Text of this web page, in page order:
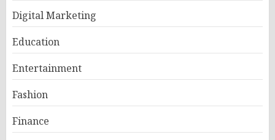
Digital Marketing
Education
Entertainment
Fashion
Finance